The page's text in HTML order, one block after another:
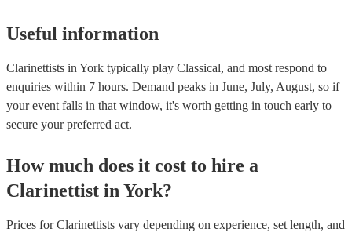
Useful information
Clarinettists in York typically play Classical, and most respond to
enquiries within 7 hours. Demand peaks in June, July, August, so if
your event falls in that window, it's worth getting in touch early to
secure your preferred act.
How much does it cost to hire a
Clarinettist in York?
Prices forClarinettists vary depending on experience, set length, and